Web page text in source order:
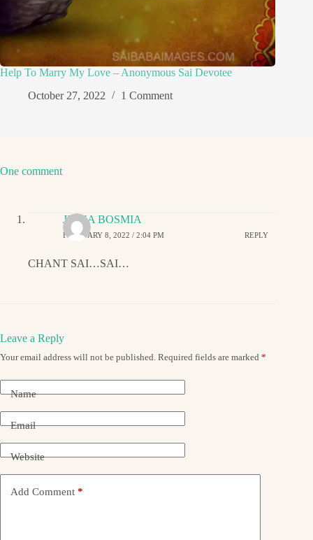
Help To Marry My Love – Anonymous Sai Devotee
October 27, 2022
1 Comment
One comment
JIGNA BOSMIA
FEBRUARY 8, 2022 / 2:04 PM REPLY
CHANT SAI…SAI…
Leave a Reply
Your email address will not be published. Required fields are marked *
Name
Email
Website
Add Comment *